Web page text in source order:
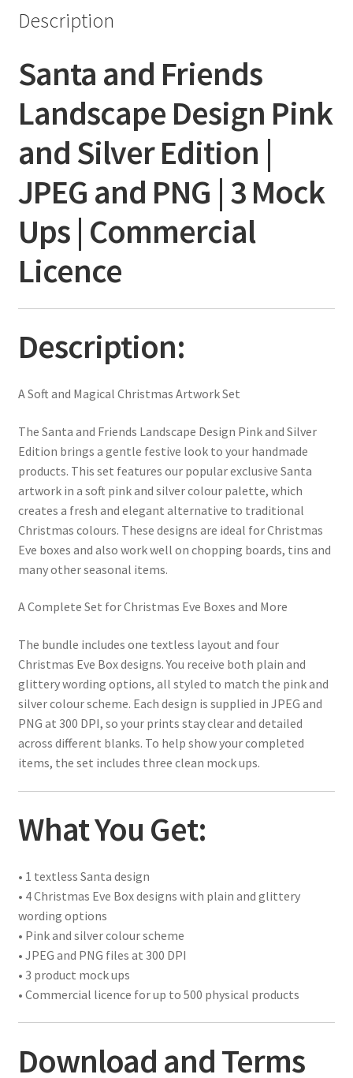
Description
Santa and Friends
Landscape Design Pink
and Silver Edition |
JPEG and PNG | 3 Mock
Ups | Commercial
Licence
Description:
A Soft and Magical Christmas Artwork Set
The Santa and Friends Landscape Design Pink and Silver
Edition brings a gentle festive look to your handmade
products. This set features our popular exclusive Santa
artwork in a soft pink and silver colour palette, which
creates a fresh and elegant alternative to traditional
Christmas colours. These designs are ideal for Christmas
Eve boxes and also work well on chopping boards, tins and
many other seasonal items.
A Complete Set for Christmas Eve Boxes and More
The bundle includes one textless layout and four
Christmas Eve Box designs. You receive both plain and
glittery wording options, all styled to match the pink and
silver colour scheme. Each design is supplied in JPEG and
PNG at 300 DPI, so your prints stay clear and detailed
across different blanks. To help show your completed
items, the set includes three clean mock ups.
What You Get:
• 1 textless Santa design
• 4 Christmas Eve Box designs with plain and glittery
wording options
• Pink and silver colour scheme
• JPEG and PNG files at 300 DPI
• 3 product mock ups
• Commercial licence for up to 500 physical products
Download and Terms